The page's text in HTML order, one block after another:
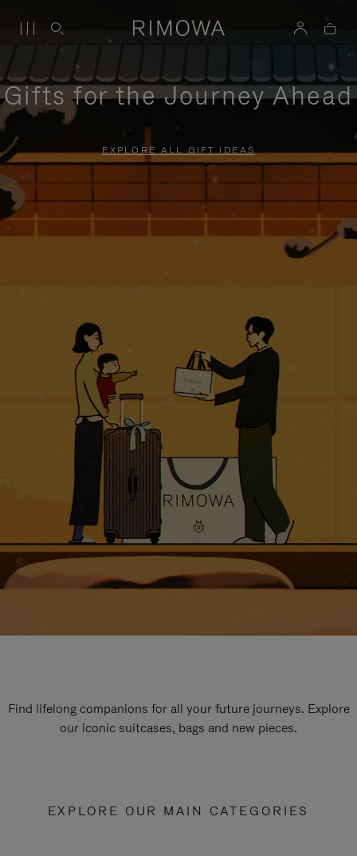
Gifts for the Journey Ahead
EXPLORE ALL GIFT IDEAS
Find lifelong companions for all your future journeys. Explore
our iconic suitcases, bags and new pieces.
EXPLORE OUR MAIN CATEGORIES